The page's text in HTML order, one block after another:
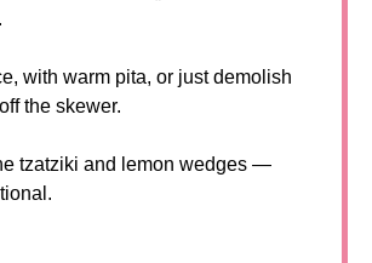
with warm pita, or just demolish
the skewer.
tzatziki and lemon wedges —